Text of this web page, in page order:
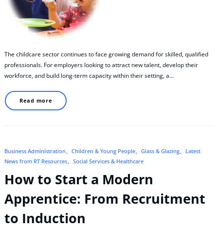
The childcare sector continues to face growing demand for skilled, qualified
professionals. For employers looking to attract new talent, develop their
workforce, and build long-term capacity within their setting, a…
Read more
Business Administration Children & Young People Glass & Glazing
Latest
News from RT Resources
Social Services & Healthcare
How to Start a Modern
Apprentice: From Recruitment
to Induction